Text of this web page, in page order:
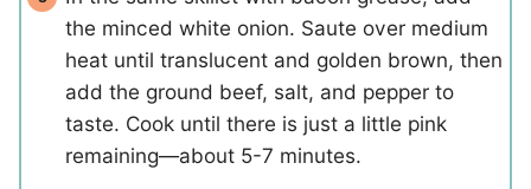
the minced white onion. Saute over medium
heat until translucent and golden brown, then
add the ground beef, salt, and pepper to
taste. Cook until there is just a little pink
remaining—about 5-7 minutes.